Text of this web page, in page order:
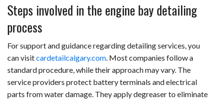
Steps involved in the engine bay detailing
process
For support and guidance regarding detailing services, you
can visitcardetailcalgary.com. Most companies follow a
standard procedure, while their approach may vary. The
service providers protect battery terminals and electrical
parts from water damage. They apply degreaser to eliminate